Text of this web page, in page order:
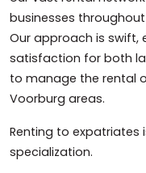
businesses
Our approach is swift,
satisfaction for both
to manage the rental
Voorburg areas.
Renting to expatriates
specialization.